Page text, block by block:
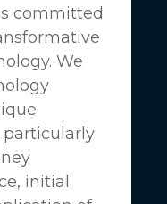
committed
We
particularly
initial